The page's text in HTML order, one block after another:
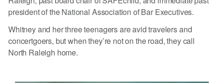
president of the National Association of Bar Executives.
Whitney and her three teenagers are avid travelers and
concertgoers, but when they’re not on the road, they call
North Raleigh home.